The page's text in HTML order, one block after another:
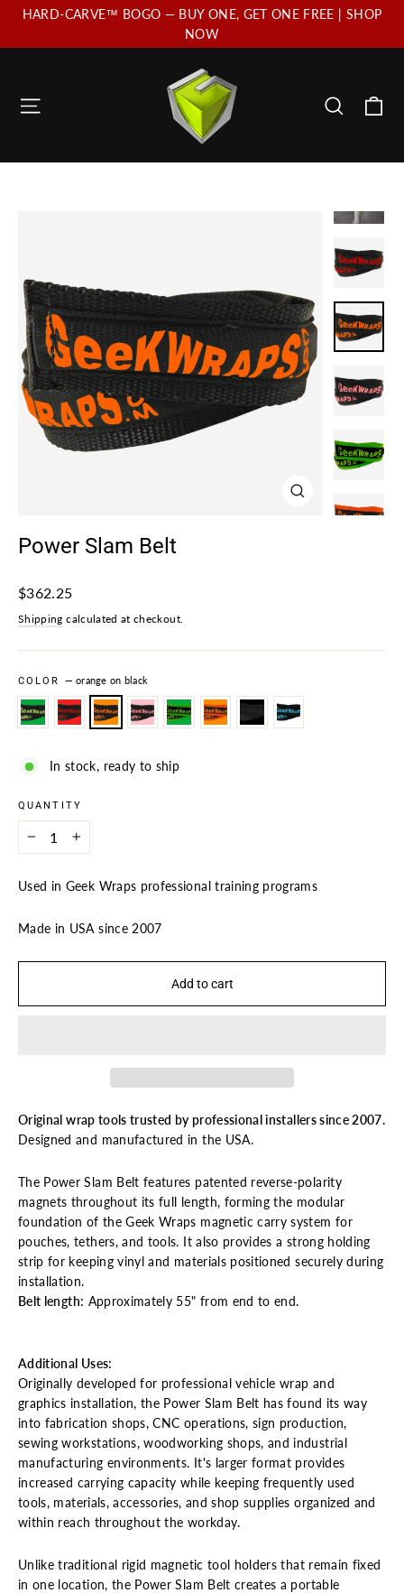
Skip
content
HARD-CARVE™ BOGO — BUY ONE, GET ONE FREE | SHOP
NOW
Search
Power Slam Belt
Regular
$362.25
Shipping calculated at checkout.
COLOR —orange on black
In stock, ready to ship
QUANTITY
+
Used in Geek Wraps professional training programs
Made in USA since 2007
Add to cart
Original wrap tools trusted by professional installers since 2007.
Designed and manufactured in the USA.
The Power Slam Belt features patented reverse-polarity
magnets throughout its full length, forming the modular
foundation of the Geek Wraps magnetic carry system for
pouches, tethers, and tools. It also provides a strong holding
strip for keeping vinyl and materials positioned securely during
installation.
Belt length: Approximately 55" from end to end.
Additional Uses:
Originally developed for professional vehicle wrap and
graphics installation, the Power Slam Belt has found its way
into fabrication shops, CNC operations, sign production,
sewing workstations, woodworking shops, and industrial
manufacturing environments. It's larger format provides
increased carrying capacity while keeping frequently used
tools, materials, accessories, and shop supplies organized and
within reach throughout the workday.
Unlike traditional rigid magnetic tool holders that remain fixed
in one location, the Power Slam Belt creates a portable